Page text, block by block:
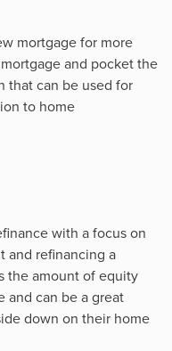
mortgage for more
and pocket the
that can be used for
to home
with a focus on
and refinancing a
the amount of equity
and can be a great
down on their home